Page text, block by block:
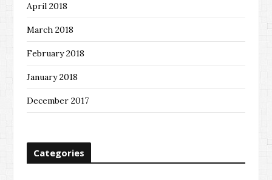
April 2018
March 2018
February 2018
January 2018
December 2017
Categories